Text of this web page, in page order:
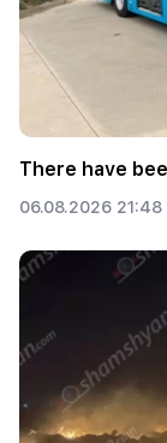
There have
06.08.2026 21:48 |